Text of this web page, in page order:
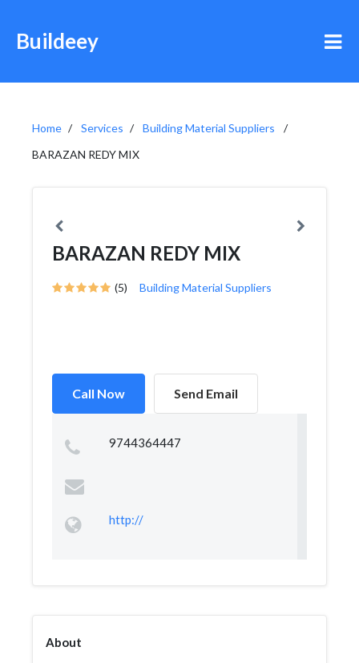
Buildeey
Home Services
Building Material Suppliers
BARAZAN REDY MIX
BARAZAN REDY MIX
(5) Building Material Suppliers
Call Now Send Email
9744364447
http://
About